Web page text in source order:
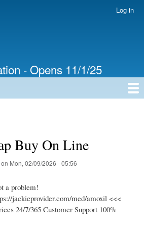
Log in
- Opens 11/1/25
Buy On Line
on Mon, 02/09/2026 - 05:56
a problem!
jackieprovider.com/med/amoxil <<<
24/7/365 Customer Support 100%